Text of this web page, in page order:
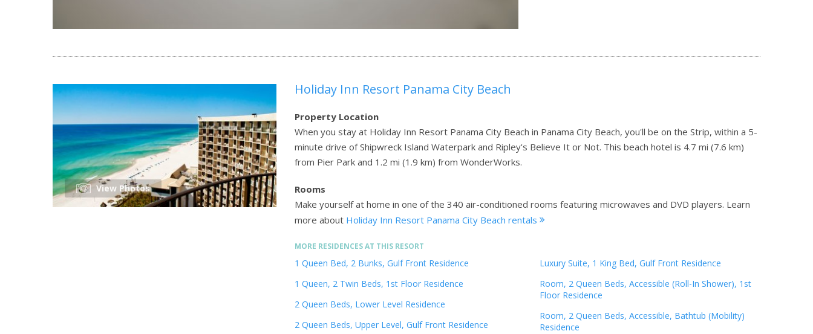
View Photos
Holiday Inn Resort Panama City Beach
Property Location
When you stay at Holiday Inn Resort Panama City Beach in Panama City Beach, you'll be on the Strip, within a 5-
minute drive of Shipwreck Island Waterpark and Ripley's Believe It or Not. This beach hotel is 4.7 mi (7.6 km)
from Pier Park and 1.2 mi (1.9 km) from WonderWorks.
Rooms
Make yourself at home in one of the 340 air-conditioned rooms featuring microwaves and DVD players. Learn
more about Holiday Inn Resort Panama City Beach rentals
MORE RESIDENCES AT THIS RESORT
1 Queen Bed, 2 Bunks, Gulf Front Residence
1 Queen, 2 Twin Beds, 1st Floor Residence
2 Queen Beds, Lower Level Residence
2 Queen Beds, Upper Level, Gulf Front Residence
Luxury Suite, 1 King Bed, Gulf Front Residence
Room, 2 Queen Beds, Accessible (Roll-In Shower), 1st
Floor Residence
Room, 2 Queen Beds, Accessible, Bathtub (Mobility)
Residence